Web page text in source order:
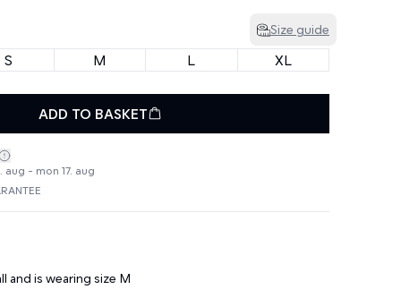
Size guide
S M L
XL
ADD TO BASKET
aug - mon 17. aug
and is wearing size M